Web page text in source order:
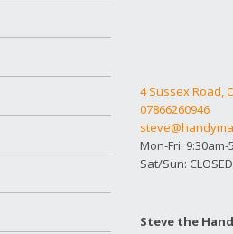
4 Sussex Road,
07866260946
Mon-Fri: 9:30am-
Sat/Sun: CLOSED
Steve the